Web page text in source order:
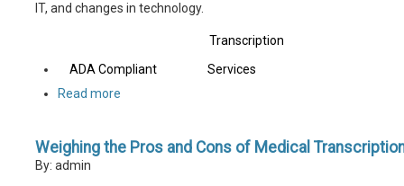
IT, and changes in technology.
ADA Compliant
Transcription
Services
Read more
Weighing the Pros and Cons of Medical
By: admin